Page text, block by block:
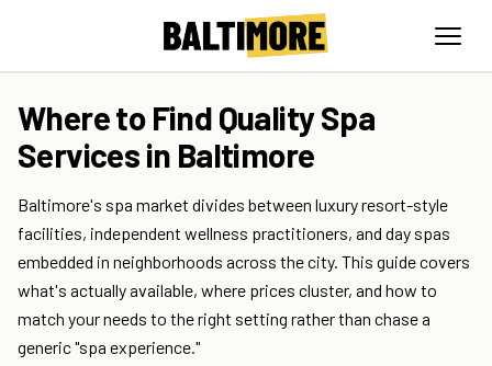
Where to Find Quality Spa
Services in Baltimore
Baltimore's spa market divides between luxury resort-style
facilities, independent wellness practitioners, and day spas
embedded in neighborhoods across the city. This guide covers
what's actually available, where prices cluster, and how to
match your needs to the right setting rather than chase a
generic "spa experience."